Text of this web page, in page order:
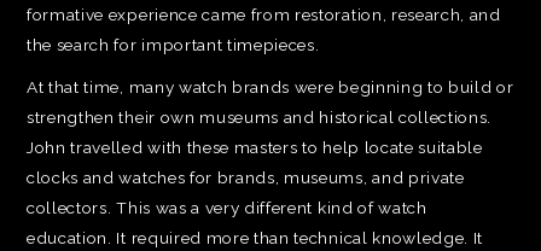
formative experience came from restoration, research, and
the search for important timepieces.
At that time, many watch brands were beginning to build or
strengthen their own museums and historical collections.
John travelled with these masters to help locate suitable
clocks and watches for brands, museums, and private
collectors. This was a very different kind of watch
education. It required more than technical knowledge. It